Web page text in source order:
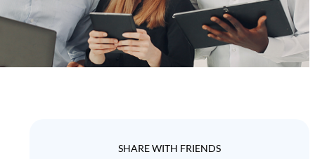
SHARE WITH FRIENDS